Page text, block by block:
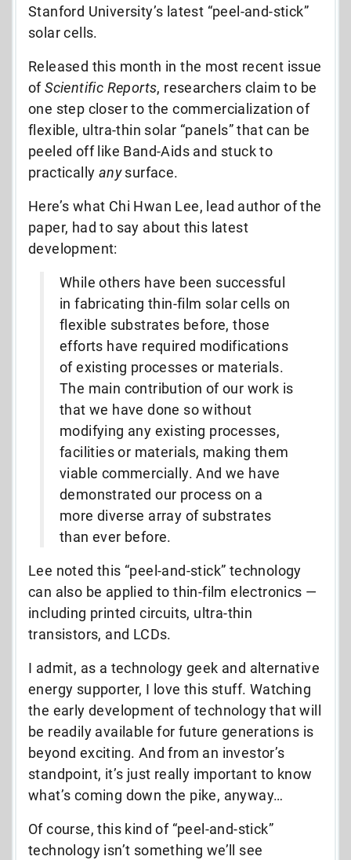
Stanford University’s latest “peel-and-stick”
solar cells.
Released this month in the most recent issue
ofScientific Reports, researchers claim to be
one step closer to the commercialization of
flexible, ultra-thin solar “panels” that can be
peeled off like Band-Aids and stuck to
practically anysurface.
Here’s what Chi Hwan Lee, lead author of the
paper, had to say about this latest
development:
While others have been successful
in fabricating thin-film solar cells on
flexible substrates before, those
efforts have required modifications
of existing processes or materials.
The main contribution of our work is
that we have done so without
modifying any existing processes,
facilities or materials, making them
viable commercially. And we have
demonstrated our process on a
more diverse array of substrates
than ever before.
Lee noted this “peel-and-stick” technology
can also be applied to thin-film electronics —
including printed circuits, ultra-thin
transistors, and LCDs.
I admit, as a technology geek and alternative
energy supporter, I love this stuff. Watching
the early development of technology that will
be readily available for future generations is
beyond exciting. And from an investor’s
standpoint, it’s just really important to know
what’s coming down the pike, anyway…
Of course, this kind of “peel-and-stick”
technology isn’t something we’ll see